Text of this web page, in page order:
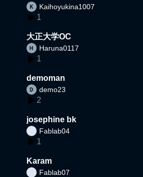
Kaihoyukina1007
1
大正大学OC
Haruna0117
1
demoman
demo23
2
josephine bk
Fablab04
1
Karam
Fablab07